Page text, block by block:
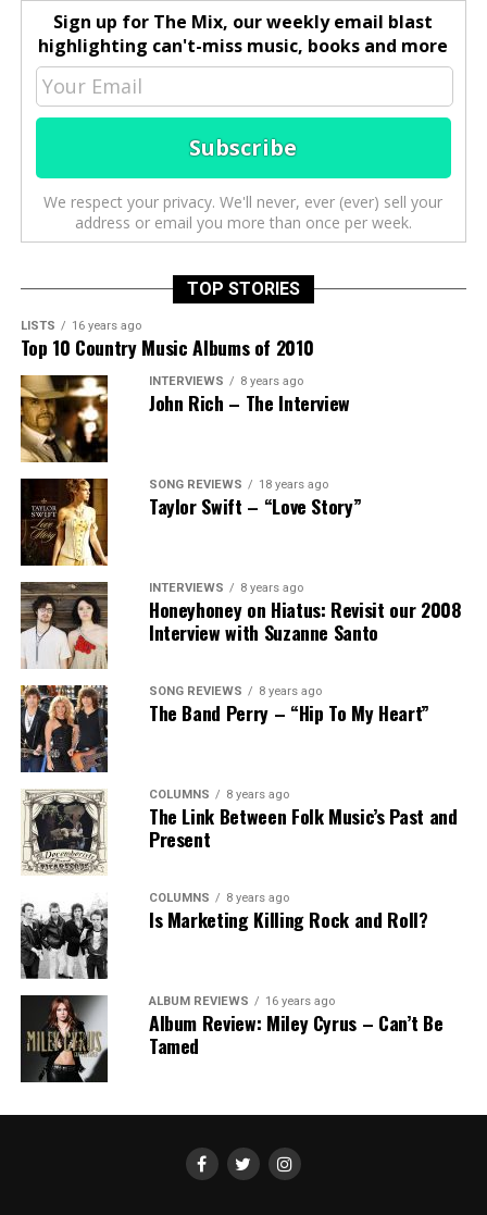
Sign up for The Mix, our weekly email blast
highlighting can't-miss music, books and more
We respect your privacy. We'll never, ever (ever) sell your
address or email you more than once per week.
TOP STORIES
LISTS 16 years ago
Top 10 Country Music Albums of 2010
INTERVIEWS 8 years ago
John Rich – The Interview
SONG REVIEWS 18 years ago
Taylor Swift – “Love Story”
INTERVIEWS 8 years ago
Honeyhoney on Hiatus: Revisit our 2008
Interview with Suzanne Santo
SONG REVIEWS 8 years ago
The Band Perry – “Hip To My Heart”
COLUMNS 8 years ago
The Link Between Folk Music’s Past and
Present
COLUMNS 8 years ago
Is Marketing Killing Rock and Roll?
ALBUM REVIEWS 16 years ago
Album Review: Miley Cyrus – Can’t Be
Tamed